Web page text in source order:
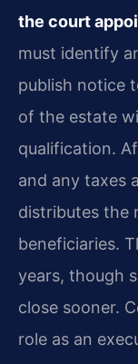
the court
must identify
publish notice
of the estate
qualification.
and any taxes
distributes the
beneficiaries.
years, though
close sooner.
role as an